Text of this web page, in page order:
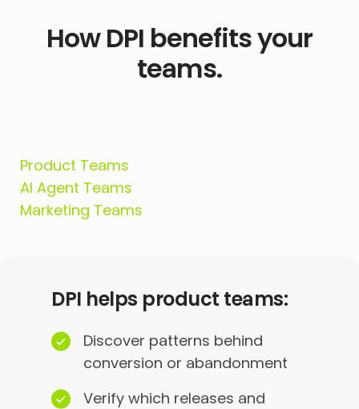
How DPI benefits your
teams.
Product Teams
AI Agent Teams
Marketing Teams
DPI helps product teams:
Discover patterns behind
conversion or abandonment
Verify which releases and